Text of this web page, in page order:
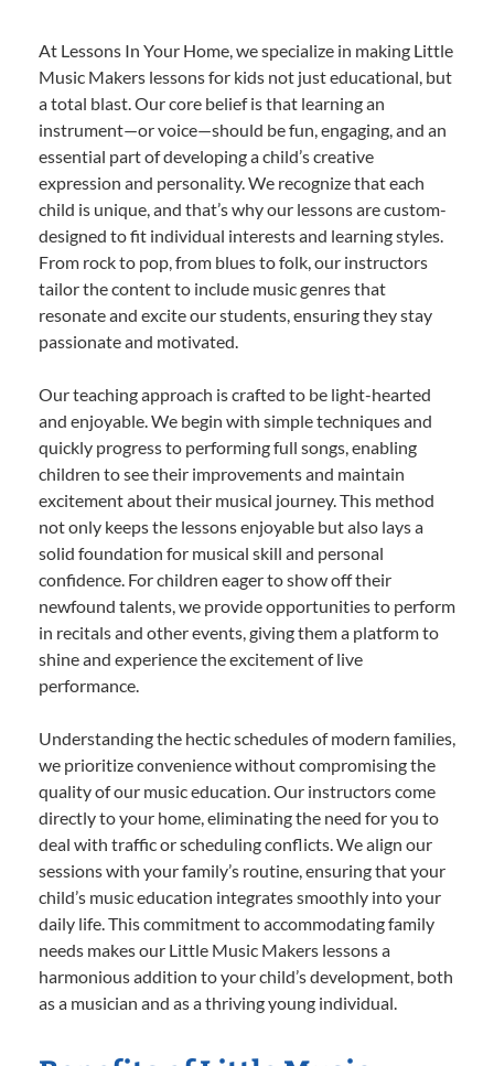
At Lessons In Your Home, we specialize in making Little
Music Makers lessons for kids not just educational, but
a total blast. Our core belief is that learning an
instrument—or voice—should be fun, engaging, and an
essential part of developing a child’s creative
expression and personality. We recognize that each
child is unique, and that’s why our lessons are custom-
designed to fit individual interests and learning styles.
From rock to pop, from blues to folk, our instructors
tailor the content to include music genres that
resonate and excite our students, ensuring they stay
passionate and motivated.
Our teaching approach is crafted to be light-hearted
and enjoyable. We begin with simple techniques and
quickly progress to performing full songs, enabling
children to see their improvements and maintain
excitement about their musical journey. This method
not only keeps the lessons enjoyable but also lays a
solid foundation for musical skill and personal
confidence. For children eager to show off their
newfound talents, we provide opportunities to perform
in recitals and other events, giving them a platform to
shine and experience the excitement of live
performance.
Understanding the hectic schedules of modern families,
we prioritize convenience without compromising the
quality of our music education. Our instructors come
directly to your home, eliminating the need for you to
deal with traffic or scheduling conflicts. We align our
sessions with your family’s routine, ensuring that your
child’s music education integrates smoothly into your
daily life. This commitment to accommodating family
needs makes our Little Music Makers lessons a
harmonious addition to your child’s development, both
as a musician and as a thriving young individual.